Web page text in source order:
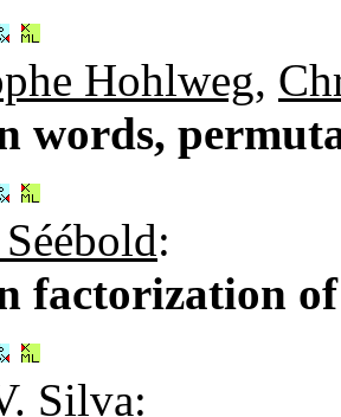
Hohlweg,
words,
:
factorization
Silva: